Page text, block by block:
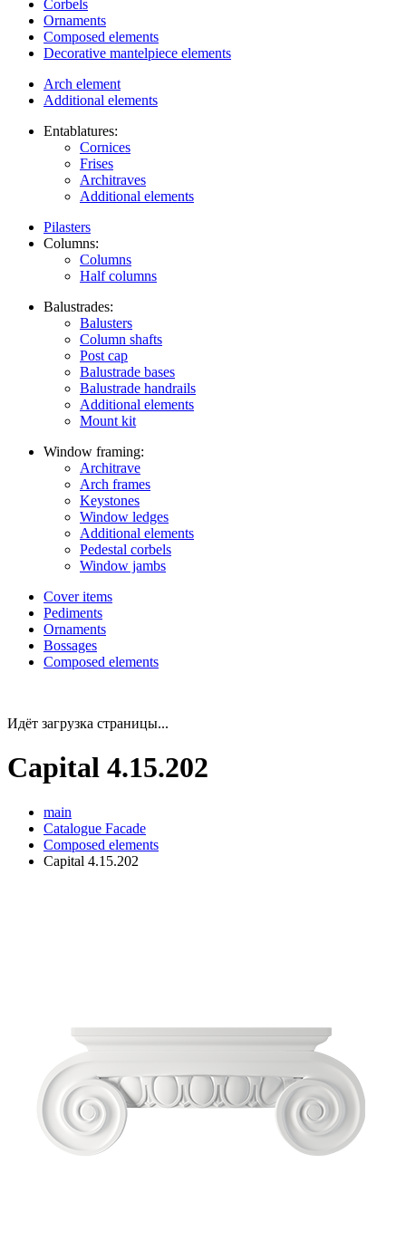
Corbels
Ornaments
Composed elements
Decorative mantelpiece elements
Arch element
Additional elements
Entablatures:
Cornices
Frises
Architraves
Additional elements
Pilasters
Columns:
Columns
Half columns
Balustrades:
Balusters
Column shafts
Post cap
Balustrade bases
Balustrade handrails
Additional elements
Mount kit
Window framing:
Architrave
Arch frames
Keystones
Window ledges
Additional elements
Pedestal corbels
Window jambs
Cover items
Pediments
Ornaments
Bossages
Composed elements
Идёт загрузка страницы...
Capital 4.15.202
main
Catalogue Facade
Composed elements
Capital 4.15.202